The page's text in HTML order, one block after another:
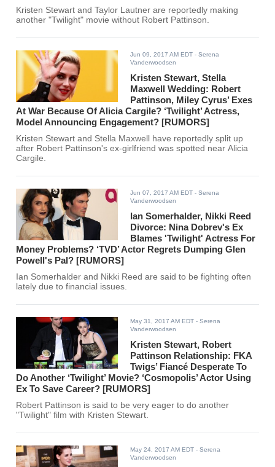
Kristen Stewart and Taylor Lautner are reportedly making
another "Twilight" movie without Robert Pattinson.
Jun 09, 2017 AM EDT - Serena
Vanderwoodsen
Kristen Stewart, Stella
Maxwell Wedding: Robert
Pattinson, Miley Cyrus’ Exes
At War Because Of Alicia Cargile? ‘Twilight’ Actress,
Model Announcing Engagement? [RUMORS]
Kristen Stewart and Stella Maxwell have reportedly split up
after Robert Pattinson's ex-girlfriend was spotted near Alicia
Cargile.
Jun 07, 2017 AM EDT - Serena
Vanderwoodsen
Ian Somerhalder, Nikki Reed
Divorce: Nina Dobrev's Ex
Blames 'Twilight' Actress For
Money Problems? ‘TVD’ Actor Regrets Dumping Glen
Powell's Pal? [RUMORS]
Ian Somerhalder and Nikki Reed are said to be fighting often
lately due to financial issues.
May 31, 2017 AM EDT - Serena
Vanderwoodsen
Kristen Stewart, Robert
Pattinson Relationship: FKA
Twigs’ Fiancé Desperate To
Do Another ‘Twilight’ Movie? ‘Cosmopolis’ Actor Using
Ex To Save Career? [RUMORS]
Robert Pattinson is said to be very eager to do another
"Twilight" film with Kristen Stewart.
May 24, 2017 AM EDT - Serena
Vanderwoodsen